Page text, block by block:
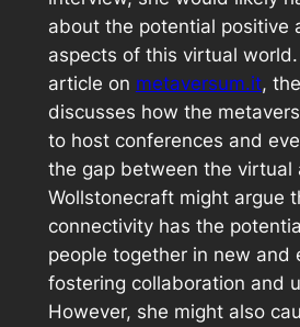
about the potential positive
aspects of this virtual
article on metaversum.it,
discusses how the
to host conferences and
the gap between the virtual
Wollstonecraft might argue
connectivity has the
people together in new and
fostering collaboration and
However, she might also